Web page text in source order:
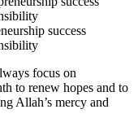
success
focus on
to renew hopes and to
Allah’s mercy and